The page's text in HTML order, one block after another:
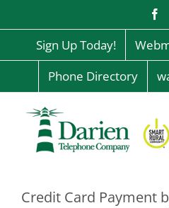
content
Sign Up Today!
Phone Directory
Credit Card Payment